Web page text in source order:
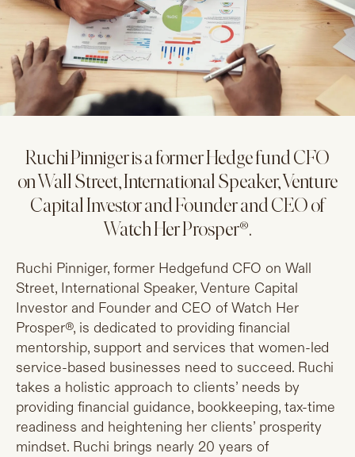
Ruchi Pinniger is a former Hedge fund CFO
on Wall Street, International Speaker, Venture
Capital Investor and Founder and CEO of
Watch Her Prosper®.
Ruchi Pinniger, former Hedgefund CFO on Wall
Street, International Speaker, Venture Capital
Investor and Founder and CEO of Watch Her
Prosper®, is dedicated to providing financial
mentorship, support and services that women-led
service-based businesses need to succeed. Ruchi
takes a holistic approach to clients’ needs by
providing financial guidance, bookkeeping, tax-time
readiness and heightening her clients’ prosperity
mindset. Ruchi brings nearly 20 years of